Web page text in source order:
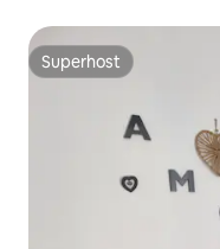
Superhost
Superhost